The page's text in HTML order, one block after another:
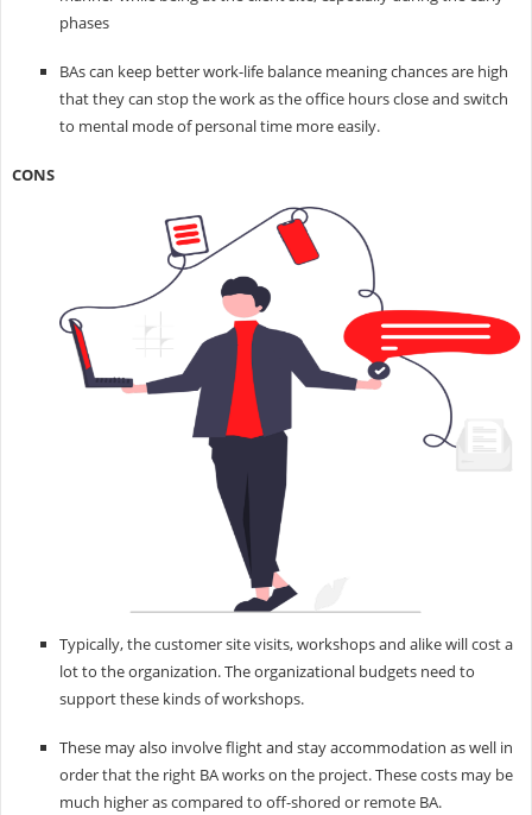
phases
BAs can keep better work-life balance meaning chances are high
that they can stop the work as the office hours close and switch
to mental mode of personal time more easily.
CONS
Typically, the customer site visits, workshops and alike will cost a
lot to the organization. The organizational budgets need to
support these kinds of workshops.
These may also involve flight and stay accommodation as well in
order that the right BA works on the project. These costs may be
much higher as compared to off-shored or remote BA.